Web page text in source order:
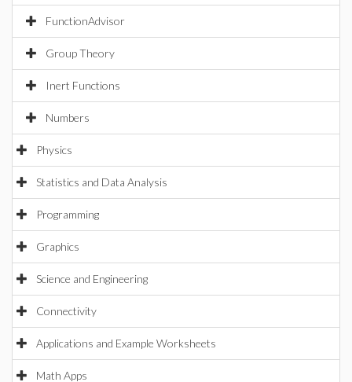
FunctionAdvisor
Group Theory
Inert Functions
Numbers
Physics
Statistics and Data Analysis
Programming
Graphics
Science and Engineering
Connectivity
Applications and Example Worksheets
Math Apps